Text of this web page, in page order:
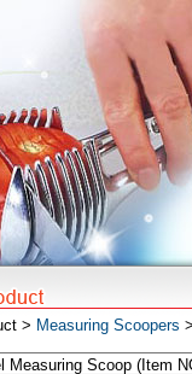
> Measuring Scoopers